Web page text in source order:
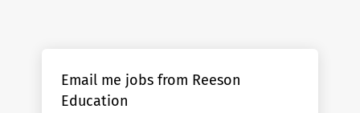
Email me jobs from Reeson
Education